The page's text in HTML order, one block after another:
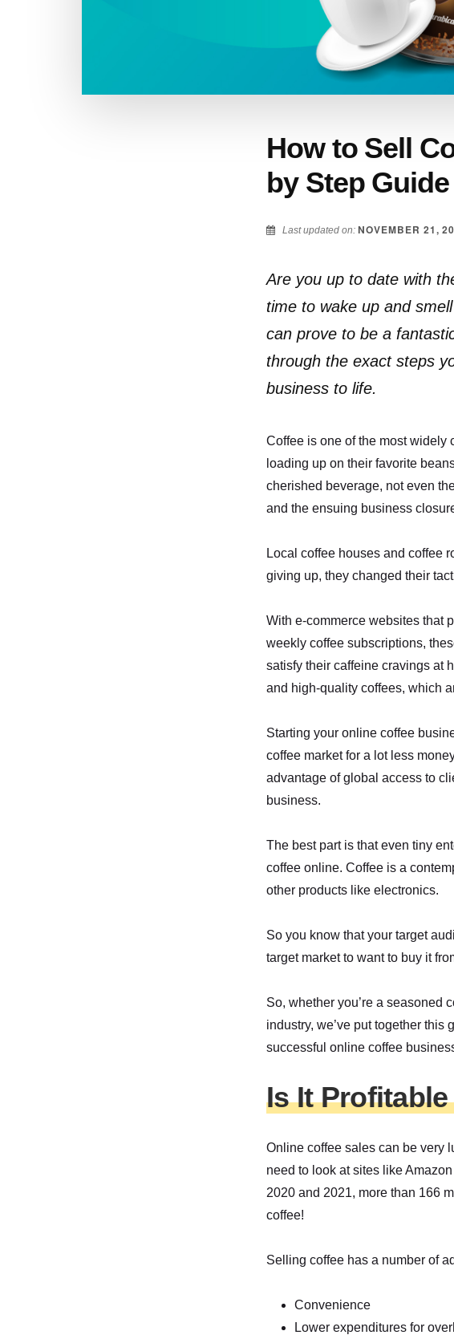
How to Sell
by Step Guide
Last updated on: NOVEMBER 21,
Are you up to date with
time to wake up and
can prove to be a
through the exact steps
business to life.
Coffee is one of the most widely
loading up on their favorite
cherished beverage, not even
and the ensuing business
Local coffee houses and coffee
giving up, they changed their
With e-commerce websites that
weekly coffee subscriptions,
satisfy their caffeine cravings at
and high-quality coffees, which
Starting your online coffee
coffee market for a lot less
advantage of global access to
business.
The best part is that even tiny
coffee online. Coffee is a
other products like electronics.
So you know that your target
target market to want to buy it
So, whether you’re a seasoned
industry, we’ve put together
successful online coffee
Is It
Online coffee sales can be very
need to look at sites like
2020 and 2021, more than 166
coffee!
Selling coffee has a number of
Convenience
Lower expenditures for